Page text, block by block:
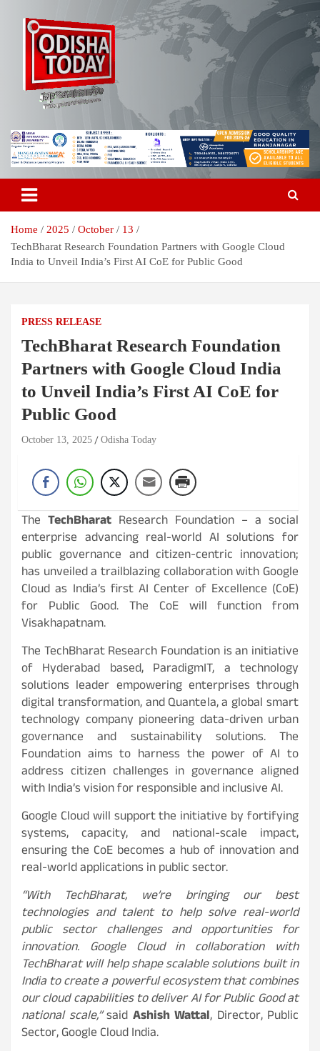
content
Odisha Today News Network Pvt
Ltd
Breaking News | Odisha News | India News | World News | Odisha
Today
Home 2025 October
13
TechBharat Research Foundation Partners with Google Cloud
India to Unveil India’s First AI CoE for Public Good
PRESS RELEASE
TechBharat Research Foundation
Partners with Google Cloud India
to Unveil India’s First AI CoE for
Public Good
October 13, 2025 Odisha Today
The TechBharat Research Foundation – a social
enterprise advancing real-world AI solutions for
public governance and citizen-centric innovation;
has unveiled a trailblazing collaboration with Google
Cloud as India’s first AI Center of Excellence (CoE)
for Public Good. The CoE will function from
Visakhapatnam.
The TechBharat Research Foundation is an initiative
of Hyderabad based, ParadigmIT, a technology
solutions leader empowering enterprises through
digital transformation, and Quantela, a global smart
technology company pioneering data-driven urban
governance and sustainability solutions. The
Foundation aims to harness the power of AI to
address citizen challenges in governance aligned
with India’s vision for responsible and inclusive AI.
Google Cloud will support the initiative by fortifying
systems, capacity, and national-scale impact,
ensuring the CoE becomes a hub of innovation and
real-world applications in public sector.
“With TechBharat, we’re bringing our best
technologies and talent to help solve real-world
public sector challenges and opportunities for
innovation. Google Cloud in collaboration with
TechBharat will help shape scalable solutions built in
India to create a powerful ecosystem that combines
our cloud capabilities to deliver AI for Public Good at
national scale,”said Ashish Wattal, Director, Public
Sector, Google Cloud India.